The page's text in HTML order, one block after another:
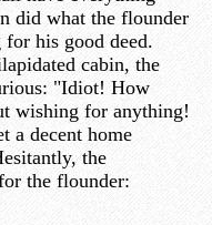
did what the flounder
for his good deed.
cabin, the
"Idiot! How
wishing for anything!
a decent home
the
the flounder: